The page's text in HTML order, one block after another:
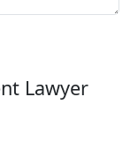
Lawyer